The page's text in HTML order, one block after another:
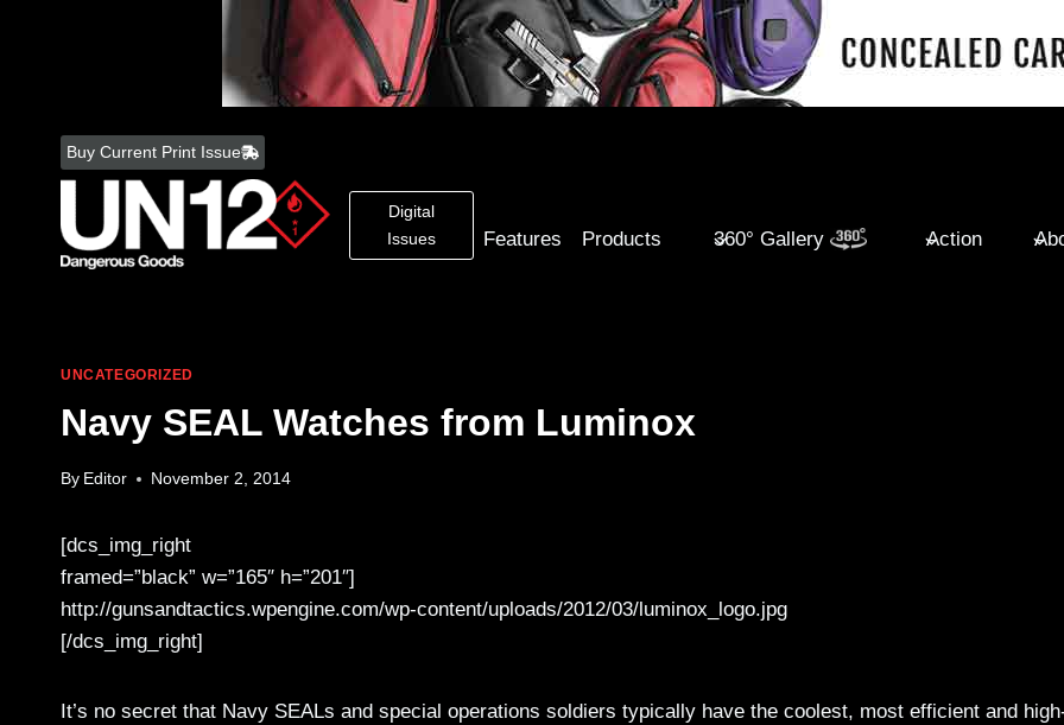
content
Buy Current Print Issue
Digital
Issues
Features Products 360° Gallery Action
UNCATEGORIZED
Navy SEAL Watches from Luminox
By Editor November 2, 2014
[dcs_img_right
framed=”black” w=”165″ h=”201″]
http://gunsandtactics.wpengine.com/wp-content/uploads/2012/03/luminox_logo.jpg
[/dcs_img_right]
It’s no secret that Navy SEALs and special operations soldiers typically have the coolest, most efficient and